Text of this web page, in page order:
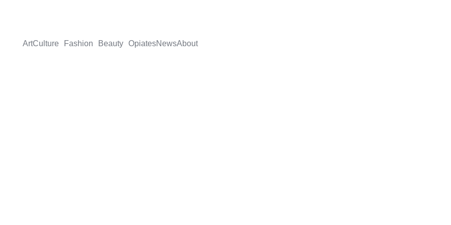
ArtCulture Fashion Beauty OpiatesNewsAbout